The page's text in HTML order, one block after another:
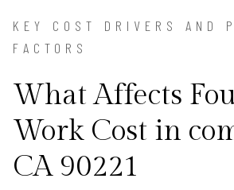
KEY COST DRIVERS AND
FACTORS
What Affects
Work Cost in
CA 90221